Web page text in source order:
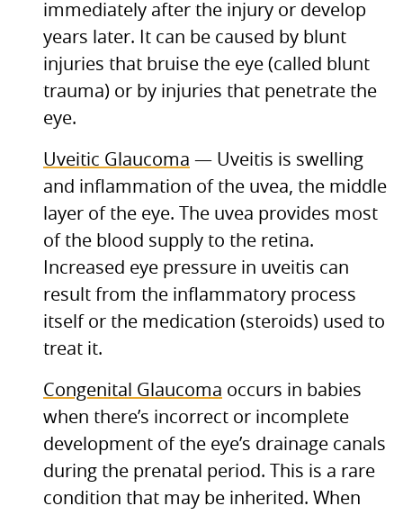
immediately after the injury or develop
years later. It can be caused by blunt
injuries that bruise the eye (called blunt
trauma) or by injuries that penetrate the
eye.
Uveitic Glaucoma — Uveitis is swelling
and inflammation of the uvea, the middle
layer of the eye. The uvea provides most
of the blood supply to the retina.
Increased eye pressure in uveitis can
result from the inflammatory process
itself or the medication (steroids) used to
treat it.
Congenital Glaucoma occurs in babies
when there’s incorrect or incomplete
development of the eye’s drainage canals
during the prenatal period. This is a rare
condition that may be inherited. When